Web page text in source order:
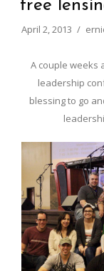
free
April 2, 2013
A couple weeks
leadership
blessing to go